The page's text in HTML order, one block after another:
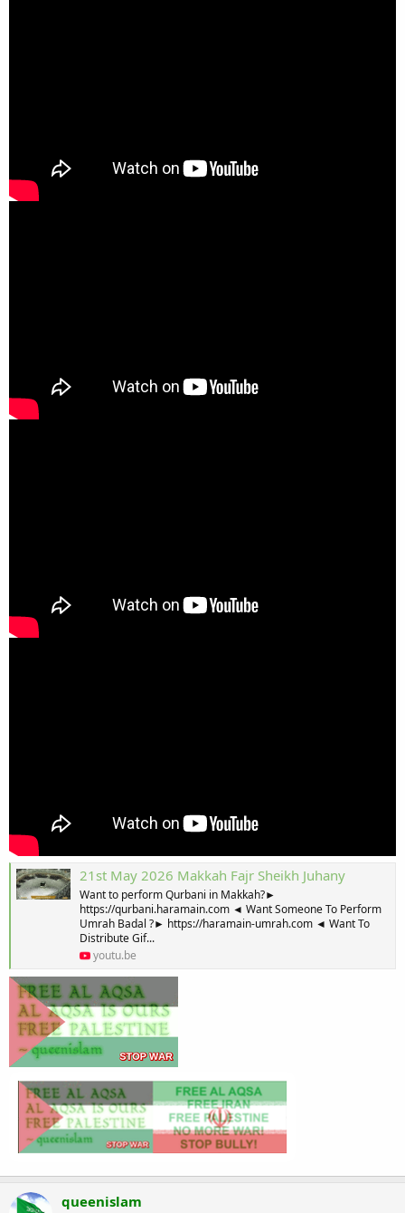
21st May 2026 Makkah Fajr Sheikh Juhany
Want to perform Qurbani in Makkah?►
https://qurbani.haramain.com ◄ Want Someone To Perform
Umrah Badal ?► https://haramain-umrah.com ◄ Want To
Distribute Gif...
youtu.be
queenislam